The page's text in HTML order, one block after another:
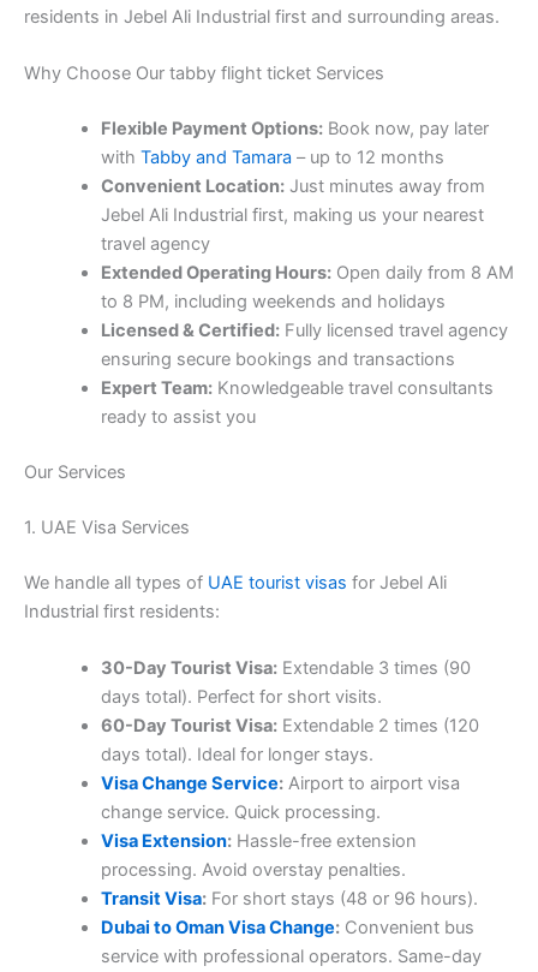
residents in Jebel Ali Industrial first and surrounding areas.
Why Choose Our tabby flight ticket Services
Flexible Payment Options:Book now, pay later
with Tabby and Tamara – up to 12 months
Convenient Location:Just minutes away from
Jebel Ali Industrial first, making us your nearest
travel agency
Extended Operating Hours:Open daily from 8 AM
to 8 PM, including weekends and holidays
Licensed & Certified:Fully licensed travel agency
ensuring secure bookings and transactions
Expert Team:Knowledgeable travel consultants
ready to assist you
Our Services
1. UAE Visa Services
We handle all types of UAE tourist visas for Jebel Ali
Industrial first residents:
30-Day Tourist Visa:Extendable 3 times (90
days total). Perfect for short visits.
60-Day Tourist Visa:Extendable 2 times (120
days total). Ideal for longer stays.
Visa Change Service:Airport to airport visa
change service. Quick processing.
Visa Extension:Hassle-free extension
processing. Avoid overstay penalties.
Transit Visa:For short stays (48 or 96 hours).
Dubai to Oman Visa Change:Convenient bus
service with professional operators. Same-day